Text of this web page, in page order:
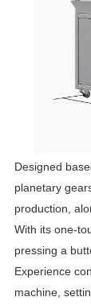
Designed
planetary
production,
With its one-
pressing a
Experience
machine,